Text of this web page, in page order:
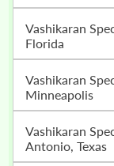
Vashikaran Specialist Muslim Astrologer In Tampa,
Florida
Vashikaran Specialist Muslim Astrologer In
Minneapolis
Vashikaran Specialist Muslim Astrologer In San
Antonio, Texas